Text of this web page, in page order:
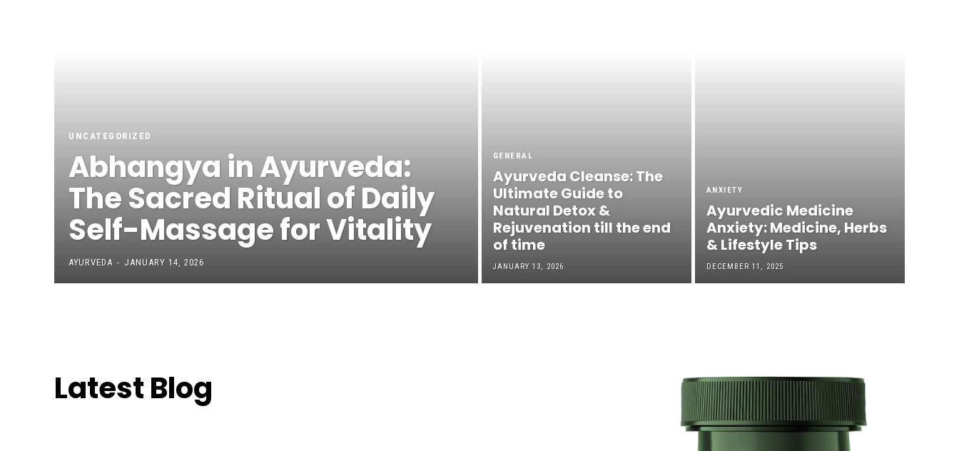
UNCATEGORIZED
Abhangya in Ayurveda:
The Sacred Ritual of Daily
Self-Massage for Vitality
AYURVEDA - JANUARY 14, 2026
GENERAL
Ayurveda Cleanse: The
Ultimate Guide to
Natural Detox &
Rejuvenation till the end
of time
JANUARY 13, 2026
ANXIETY
Ayurvedic Medicine
Anxiety: Medicine, Herbs
& Lifestyle Tips
DECEMBER 11, 2025
Latest Blog